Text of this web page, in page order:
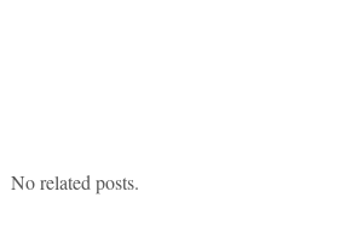
No related posts.